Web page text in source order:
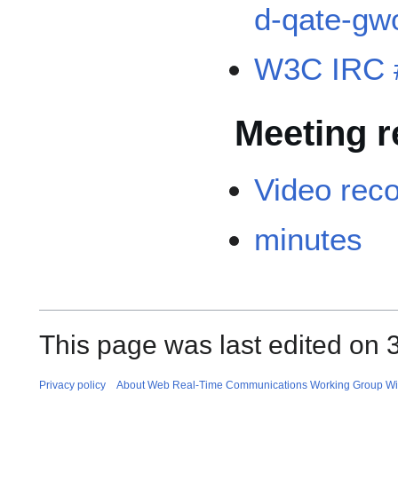
d-qate-
W3C IRC
Meeting
Video
minutes
This page was last edited on
Privacy policy About Web Real-Time Communications Working Group